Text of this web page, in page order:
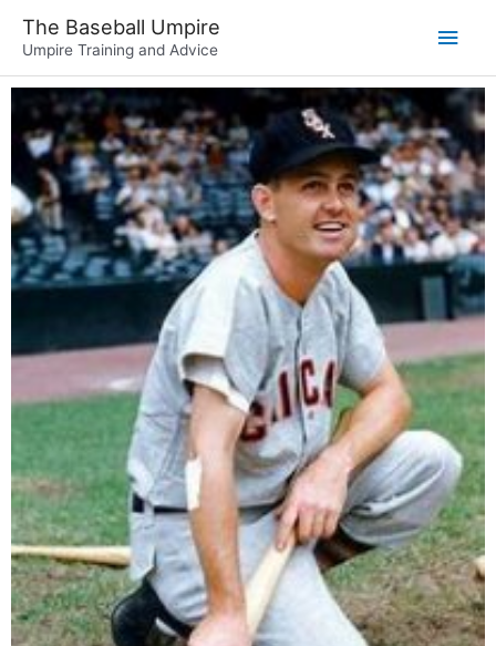
The Baseball Umpire
Umpire Training and Advice